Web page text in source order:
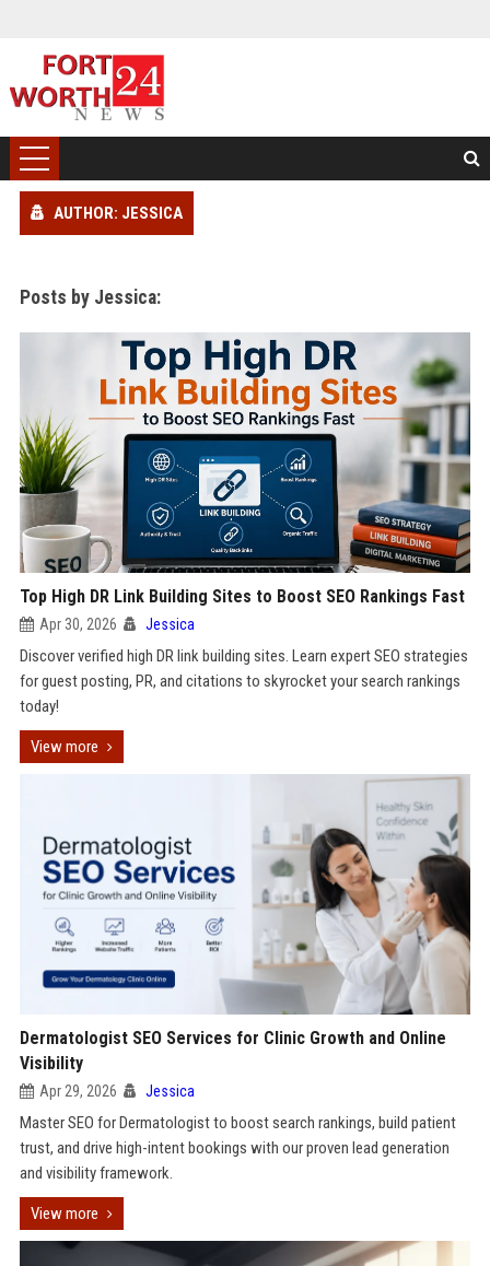
AUTHOR: JESSICA
Posts by Jessica:
Top High DR Link Building Sites to Boost SEO Rankings Fast
Apr 30, 2026 Jessica
Discover verified high DR link building sites. Learn expert SEO strategies
for guest posting, PR, and citations to skyrocket your search rankings
today!
View more
Dermatologist SEO Services for Clinic Growth and Online
Visibility
Apr 29, 2026 Jessica
Master SEO for Dermatologist to boost search rankings, build patient
trust, and drive high-intent bookings with our proven lead generation
and visibility framework.
View more